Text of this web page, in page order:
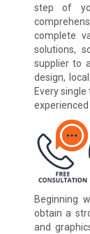
step of
complete
solutions,
supplier to
design,
Every
Beginning
obtain a
and